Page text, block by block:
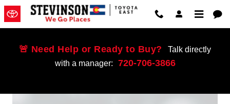
Skip to main content
🚨 Need Help or Ready to Buy?
Talk directly
with a manager:
720-706-3866